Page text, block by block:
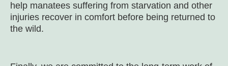
help manatees suffering from starvation and other
injuries recover in comfort before being returned to
the wild.